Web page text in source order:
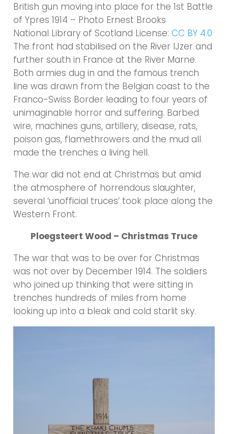
British gun moving into place for the 1st Battle
of Ypres 1914 – Photo Ernest Brooks
National Library of Scotland License:CC BY 4.0
The front had stabilised on the River IJzer and
further south in France at the River Marne.
Both armies dug in and the famous trench
line was drawn from the Belgian coast to the
Franco-Swiss Border leading to four years of
unimaginable horror and suffering. Barbed
wire, machines guns, artillery, disease, rats,
poison gas, flamethrowers and the mud all
made the trenches a living hell.
The war did not end at Christmas but amid
the atmosphere of horrendous slaughter,
several ‘unofficial truces’ took place along the
Western Front.
Ploegsteert Wood – Christmas Truce
The war that was to be over for Christmas
was not over by December 1914. The soldiers
who joined up thinking that were sitting in
trenches hundreds of miles from home
looking up into a bleak and cold starlit sky.